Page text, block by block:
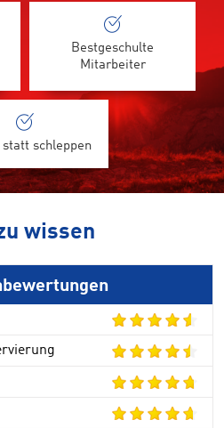
Bestgeschulte
Mitarbeiter
statt schleppen
wissen